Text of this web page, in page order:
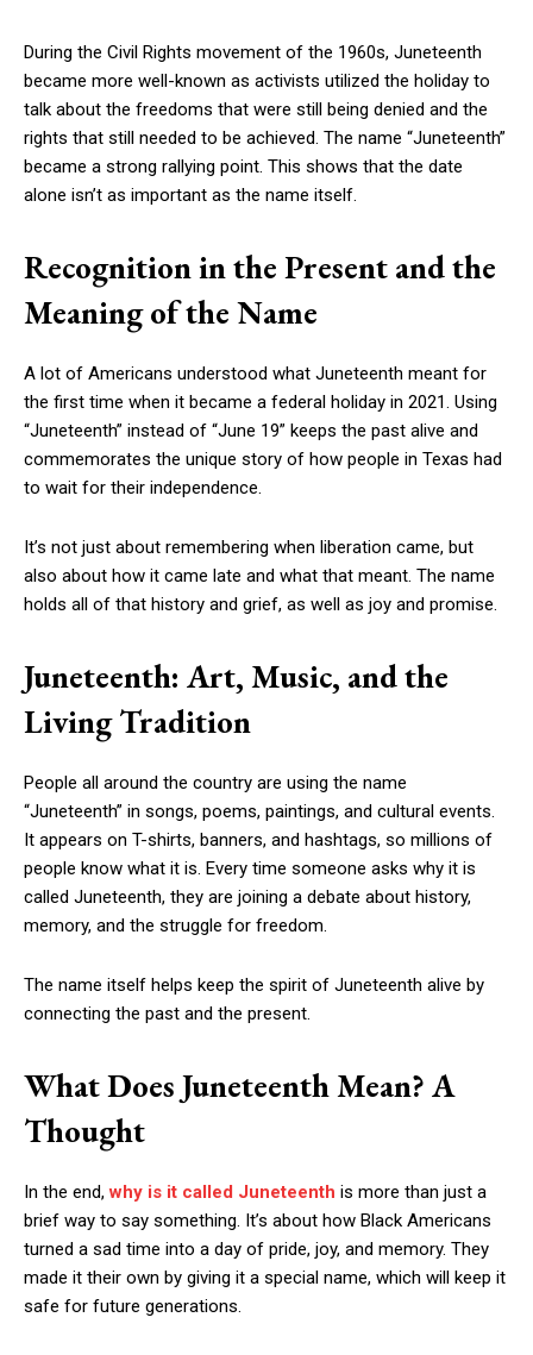
During the Civil Rights movement of the 1960s, Juneteenth
became more well-known as activists utilized the holiday to
talk about the freedoms that were still being denied and the
rights that still needed to be achieved. The name “Juneteenth”
became a strong rallying point. This shows that the date
alone isn’t as important as the name itself.
Recognition in the Present and the
Meaning of the Name
A lot of Americans understood what Juneteenth meant for
the first time when it became a federal holiday in 2021. Using
“Juneteenth” instead of “June 19” keeps the past alive and
commemorates the unique story of how people in Texas had
to wait for their independence.
It’s not just about remembering when liberation came, but
also about how it came late and what that meant. The name
holds all of that history and grief, as well as joy and promise.
Juneteenth: Art, Music, and the
Living Tradition
People all around the country are using the name
“Juneteenth” in songs, poems, paintings, and cultural events.
It appears on T-shirts, banners, and hashtags, so millions of
people know what it is. Every time someone asks why it is
called Juneteenth, they are joining a debate about history,
memory, and the struggle for freedom.
The name itself helps keep the spirit of Juneteenth alive by
connecting the past and the present.
What Does Juneteenth Mean? A
Thought
In the end,why is it called Juneteenth is more than just a
brief way to say something. It’s about how Black Americans
turned a sad time into a day of pride, joy, and memory. They
made it their own by giving it a special name, which will keep it
safe for future generations.